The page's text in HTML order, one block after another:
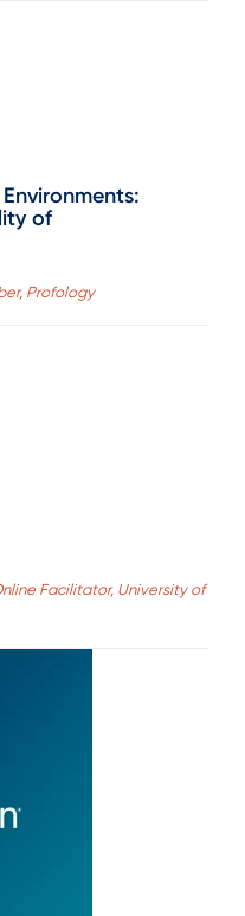
of
Profology
Facilitator, University of